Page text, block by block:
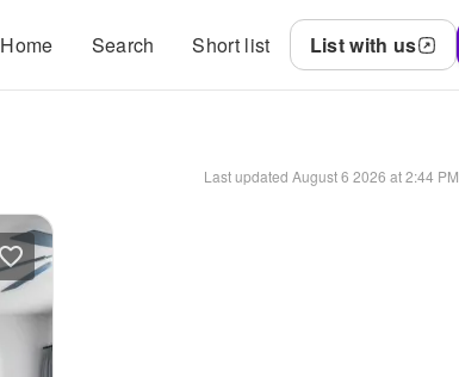
Home Search Short list List with us
Last updated August 6 2026 at 2:44 PM